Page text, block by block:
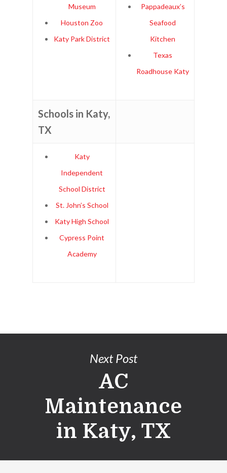
Museum
Houston Zoo
Katy Park District
Pappadeaux’s
Seafood
Kitchen
Texas
Roadhouse Katy
Schools in Katy,
TX
Katy
Independent
School District
St. John’s School
Katy High School
Cypress Point
Academy
Next Post
AC
Maintenance
in Katy, TX